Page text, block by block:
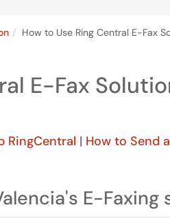
How to Use Ring Central E-Fax
E-Fax
RingCentral | How to Send
E-Faxing